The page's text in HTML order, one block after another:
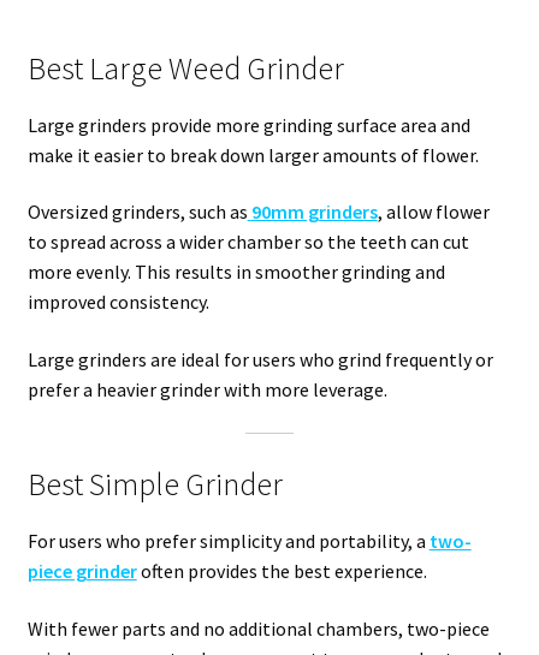
Best Large Weed Grinder
Large grinders provide more grinding surface area and
make it easier to break down larger amounts of flower.
Oversized grinders, such as 90mm grinders, allow flower
to spread across a wider chamber so the teeth can cut
more evenly. This results in smoother grinding and
improved consistency.
Large grinders are ideal for users who grind frequently or
prefer a heavier grinder with more leverage.
Best Simple Grinder
For users who prefer simplicity and portability, a two-
piece grinderoften provides the best experience.
With fewer parts and no additional chambers, two-piece